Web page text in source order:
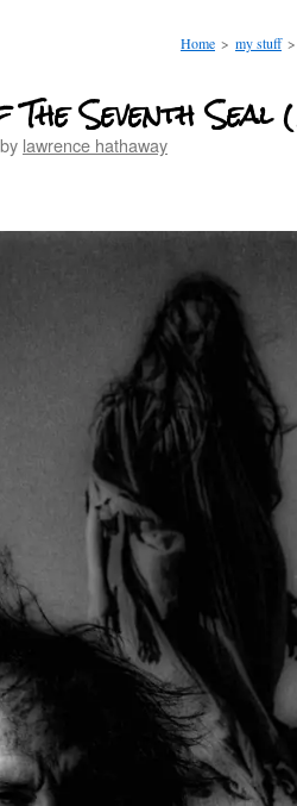
Home > my stuff >
Seventh Seal
by lawrence hathaway